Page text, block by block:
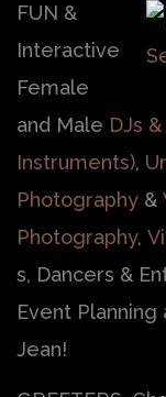
FUN &
Interactive
Female
and Male DJs
Instruments),
Photography &
Photography,
s, Dancers &
Event Planning
Jean!